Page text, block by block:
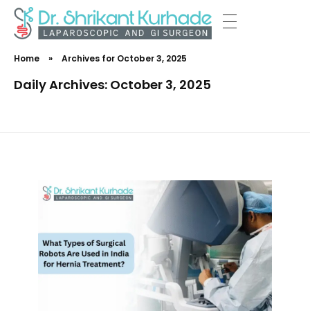
Home » Archives for October 3, 2025
Daily Archives: October 3, 2025